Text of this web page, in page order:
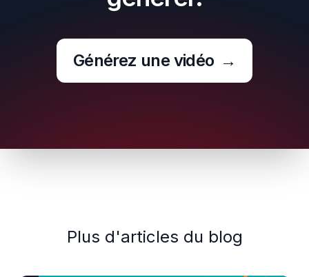
Générez une vidéo →
Plus d'articles du blog